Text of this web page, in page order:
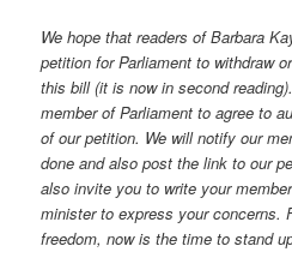
We hope that readers of Barbara
petition for Parliament to withdraw
this bill (it is now in second
member of Parliament to agree to
of our petition. We will notify our
done and also post the link to our
also invite you to write your
minister to express your concerns.
freedom, now is the time to stand